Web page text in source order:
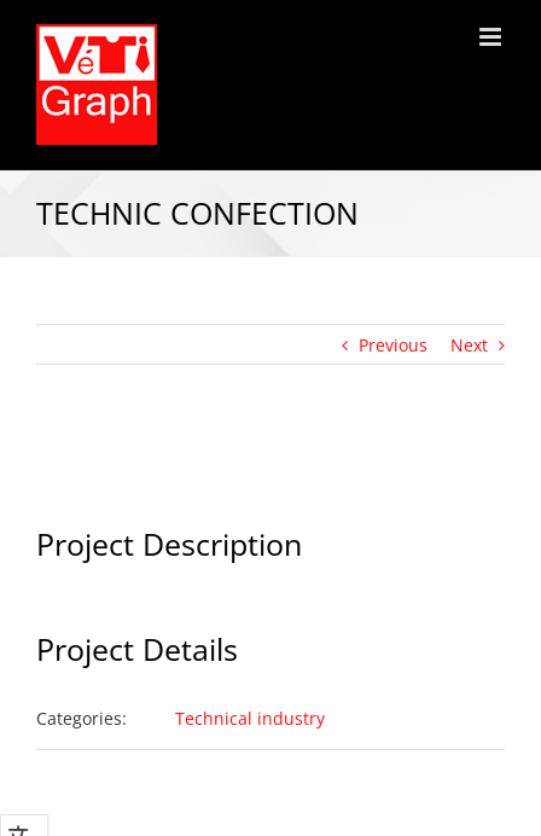
TECHNIC CONFECTION
Previous Next
Project Description
Project Details
Categories: Technical industry